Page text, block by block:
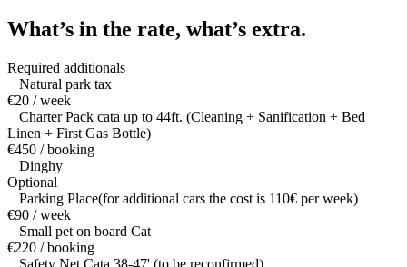
What’s in the rate, what’s extra.
Required additionals
Natural park tax
€20 / week
Charter Pack cata up to 44ft. (Cleaning + Sanification + Bed
Linen + First Gas Bottle)
€450 / booking
Dinghy
Optional
Parking Place(for additional cars the cost is 110€ per week)
€90 / week
Small pet on board Cat
€220 / booking